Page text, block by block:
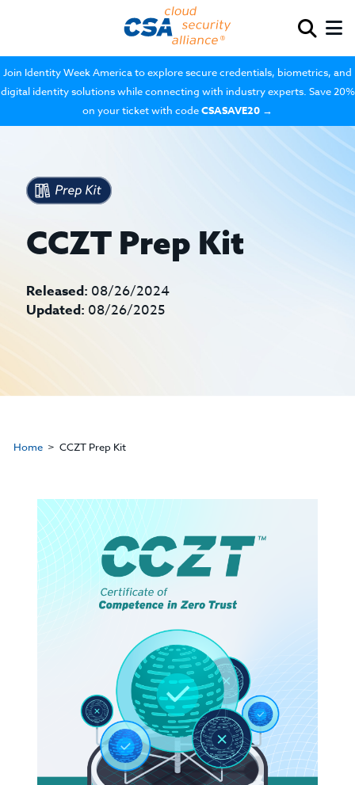
Join Identity Week America to explore secure credentials, biometrics, and
digital identity solutions while connecting with industry experts. Save 20%
on your ticket with codeCSASAVE20 →
CCZT Prep Kit
Released: 08/26/2024
Updated: 08/26/2025
Home CCZT Prep Kit